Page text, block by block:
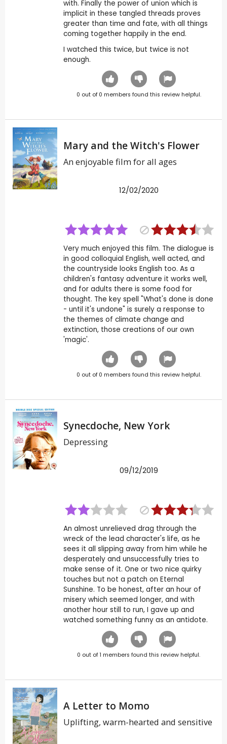
with. Finally the power of union which is
implicit in these tangled threads proves
greater than time and fate, with all things
coming together happily in the end.
I watched this twice, but twice is not
enough.
0 out of 0 members found this review helpful.
Mary and the Witch's Flower
An enjoyable film for all ages
12/02/2020
Very much enjoyed this film. The dialogue is
in good colloquial English, well acted, and
the countryside looks English too. As a
children's fantasy adventure it works well,
and for adults there is some food for
thought. The key spell "What's done is done
- until it's undone" is surely a response to
the themes of climate change and
extinction, those creations of our own
'magic'.
0 out of 0 members found this review helpful.
Synecdoche, New York
Depressing
09/12/2019
An almost unrelieved drag through the
wreck of the lead character's life, as he
sees it all slipping away from him while he
desperately and unsuccessfully tries to
make sense of it. One or two nice quirky
touches but not a patch on Eternal
Sunshine. To be honest, after an hour of
misery which seemed longer, and with
another hour still to run, I gave up and
watched something funny as an antidote.
0 out of1 members found this review helpful.
A Letter to Momo
Uplifting, warm-hearted and sensitive